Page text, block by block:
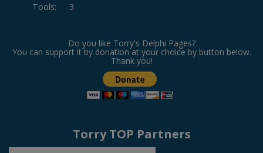
Tools: 3
Do you like Torry's Delphi Pages?
You can support it by donation at your choice by button below.
Thank you!
Torry TOP Partners